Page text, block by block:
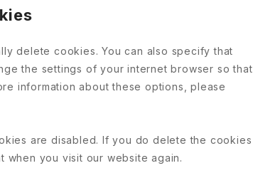
delete cookies. You can also specify that
the settings of your internet browser so that
information about these options, please
are disabled. If you do delete the cookies
you visit our website again.